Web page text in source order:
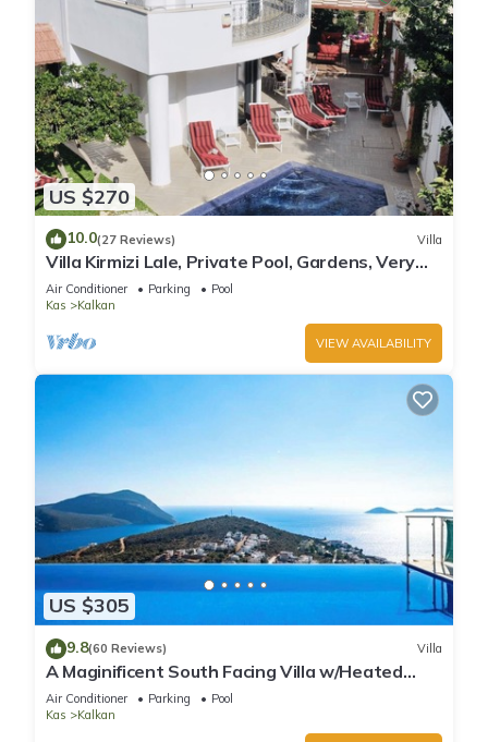
US $270
10.0(27 Reviews) Villa
Villa Kirmizi Lale, Private Pool, Gardens, Very
Close to Town - No Need for Taxi
Air Conditioner Parking
Pool
Kas
Kalkan
VIEW AVAILABILITY
US $305
9.8(60 Reviews) Villa
A Maginificent South Facing Villa w/Heated
Infinity Pool And Stunning Sea Views
Air Conditioner Parking
Pool
Kas
Kalkan